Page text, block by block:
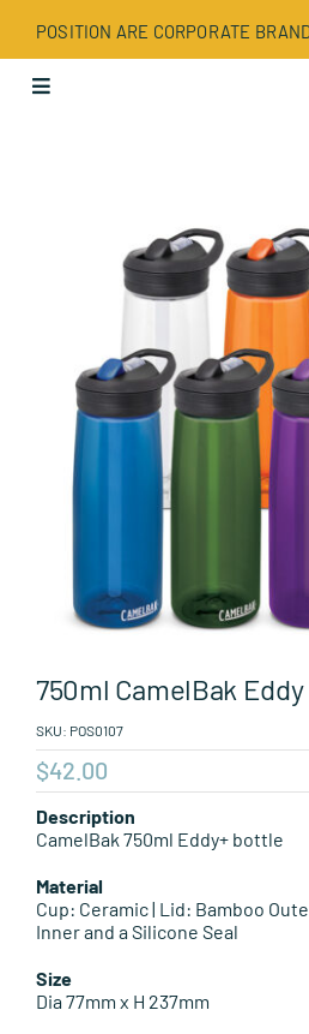
content
POSITION ARE CORPORATE
Toggle
Drinkware
Tech
Wellbeing
Leisure Items
Aussie Made
About Position
750ml CamelBak
SKU: POS0107
$42.00
Description
CamelBak 750ml Eddy+ bottle
Material
Cup: Ceramic | Lid: Bamboo
Inner and a Silicone Seal
Size
Dia 77mm x H 237mm